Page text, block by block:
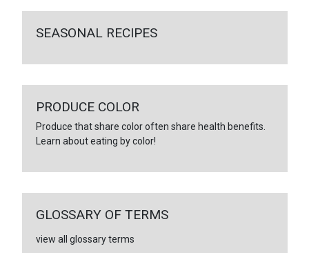
SEASONAL RECIPES
PRODUCE COLOR
Produce that share color often share health benefits.
Learn about eating by color!
GLOSSARY OF TERMS
view all glossary terms